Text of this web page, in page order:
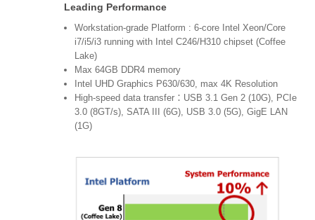
Leading Performance
Workstation-grade Platform : 6-core Intel Xeon/Core
i7/i5/i3 running with Intel C246/H310 chipset (Coffee
Lake)
Max 64GB DDR4 memory
Intel UHD Graphics P630/630, max 4K Resolution
High-speed data transfer：USB 3.1 Gen 2 (10G), PCIe
3.0 (8GT/s), SATA III (6G), USB 3.0 (5G), GigE LAN
(1G)